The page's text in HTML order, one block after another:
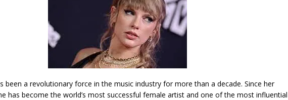
been a revolutionary force in the music industry for more than a decade. Since her
has become the world’s most successful female artist and one of the most influential